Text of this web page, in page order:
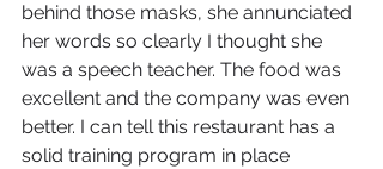
behind those masks, she annunciated
her words so clearly I thought she
was a speech teacher. The food was
excellent and the company was even
better. I can tell this restaurant has a
solid training program in place